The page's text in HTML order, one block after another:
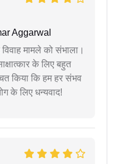
Aggarwal
मामले को संभाला।
के लिए बहुत
किया कि हम हर संभव
के लिए धन्यवाद!